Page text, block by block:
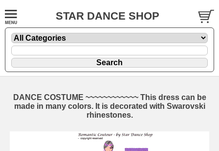
STAR DANCE SHOP
DANCE COSTUME ~~~~~~~~~~~~ This dress can be
made in many colors. It is decorated with Swarovski
rhinestones.